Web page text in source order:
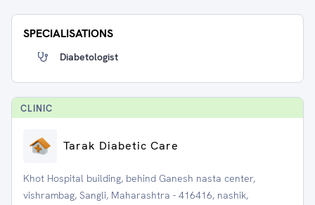
SPECIALISATIONS
Diabetologist
CLINIC
Tarak Diabetic Care
Khot Hospital building, behind Ganesh nasta center,
vishrambag, Sangli, Maharashtra - 416416, nashik,